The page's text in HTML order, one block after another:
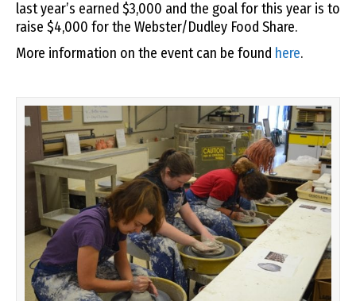
last year’s earned $3,000 and the goal for this year is to
raise $4,000 for the Webster/Dudley Food Share.
More information on the event can be found here.